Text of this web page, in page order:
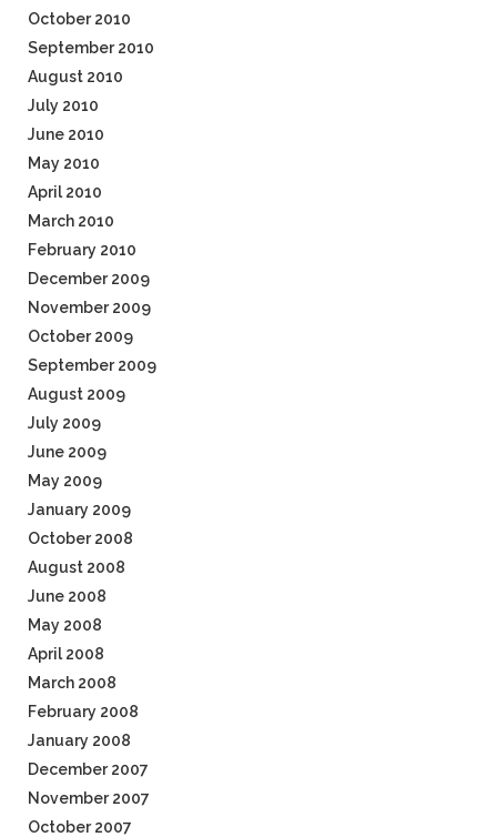
October 2010
September 2010
August 2010
July 2010
June 2010
May 2010
April 2010
March 2010
February 2010
December 2009
November 2009
October 2009
September 2009
August 2009
July 2009
June 2009
May 2009
January 2009
October 2008
August 2008
June 2008
May 2008
April 2008
March 2008
February 2008
January 2008
December 2007
November 2007
October 2007